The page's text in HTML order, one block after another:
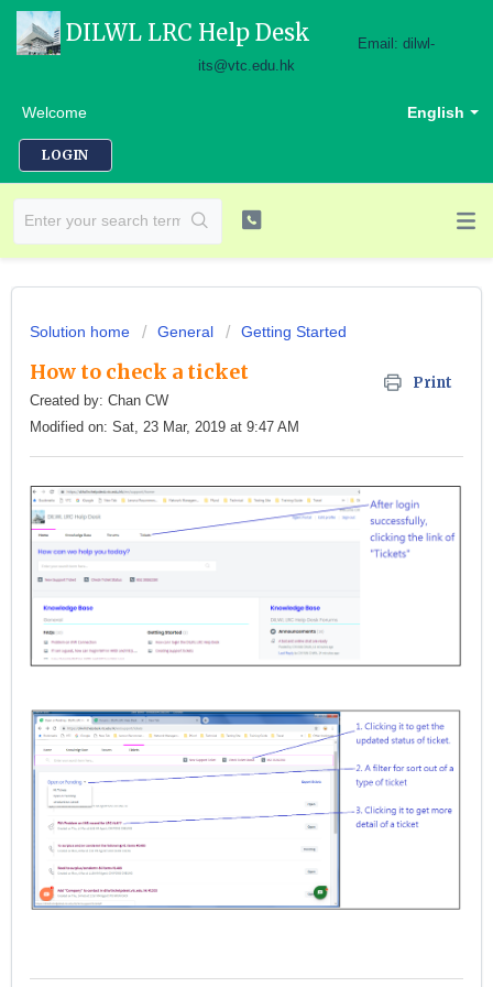
DILWL LRC Help Desk
Email: dilwl-
its@vtc.edu.hk
English
Welcome
LOGIN
Solution home General Getting Started
How to check a ticket Print
Created by: Chan CW
Modified on: Sat, 23 Mar, 2019 at 9:47 AM